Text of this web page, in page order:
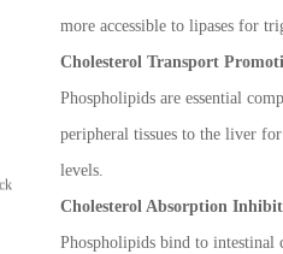
more accessible to lipases for
Cholesterol Transport
Phospholipids are essential
peripheral tissues to the liver
levels.
Cholesterol Absorption
Phospholipids bind to intestinal